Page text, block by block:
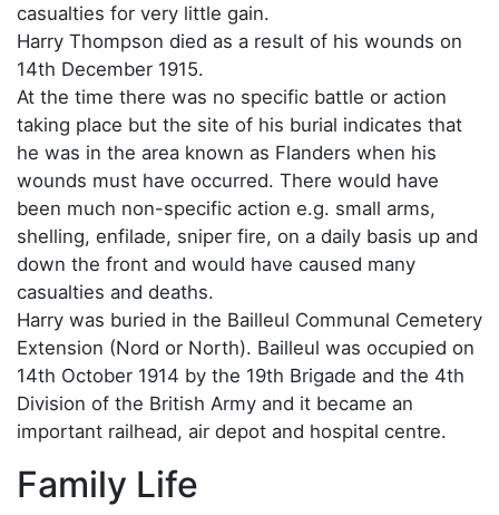
casualties for very little gain.
Harry Thompson died as a result of his wounds on
14th December 1915.
At the time there was no specific battle or action
taking place but the site of his burial indicates that
he was in the area known as Flanders when his
wounds must have occurred. There would have
been much non-specific action e.g. small arms,
shelling, enfilade, sniper fire, on a daily basis up and
down the front and would have caused many
casualties and deaths.
Harry was buried in the Bailleul Communal Cemetery
Extension (Nord or North). Bailleul was occupied on
14th October 1914 by the 19th Brigade and the 4th
Division of the British Army and it became an
important railhead, air depot and hospital centre.
Family Life